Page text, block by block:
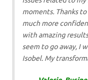
moments. Thanks
much more
with amazing
seem to go away, I
Isobel. My